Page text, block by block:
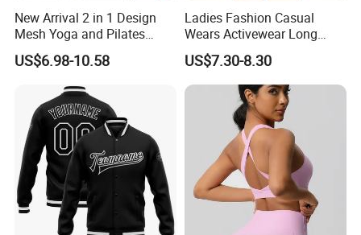
New Arrival 2 in 1 Design
Mesh Yoga and Pilates
Fitness Outfits Long Sleeve
Crop Top for Women,
Padded Cropped Activewear
Tops with Fixed Chest Pads
US$6.98-10.58
Ladies Fashion Casual
Wears Activewear Long
Sleeve Manufacturer
Custom Nylon Spandex
Women Sport Yoga Gym
US$7.30-8.30